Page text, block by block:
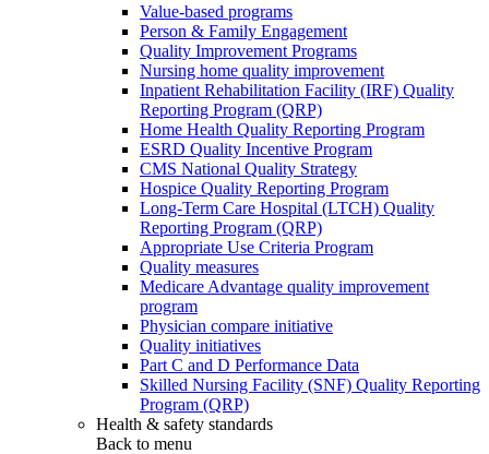
Value-based programs
Person & Family Engagement
Quality Improvement Programs
Nursing home quality improvement
Inpatient Rehabilitation Facility (IRF) Quality
Reporting Program (QRP)
Home Health Quality Reporting Program
ESRD Quality Incentive Program
CMS National Quality Strategy
Hospice Quality Reporting Program
Long-Term Care Hospital (LTCH) Quality
Reporting Program (QRP)
Appropriate Use Criteria Program
Quality measures
Medicare Advantage quality improvement
program
Physician compare initiative
Quality initiatives
Part C and D Performance Data
Skilled Nursing Facility (SNF) Quality Reporting
Program (QRP)
Health & safety standards
Back to menu